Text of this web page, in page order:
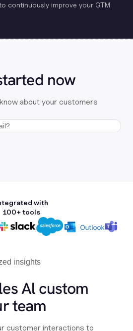
continuously improve your GTM
now
about your customers
with
100+ tools
Al custom
team
customer interactions to